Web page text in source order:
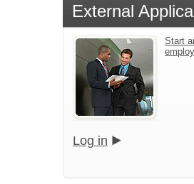
External
Start
Log in